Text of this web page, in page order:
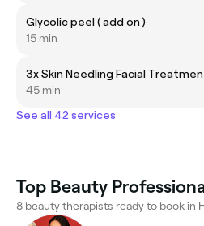
Glycolic peel ( add on )
15 min
3x Skin Needling Facial
45 min
See all 42 services
Top Beauty
8 beauty therapists ready to book in